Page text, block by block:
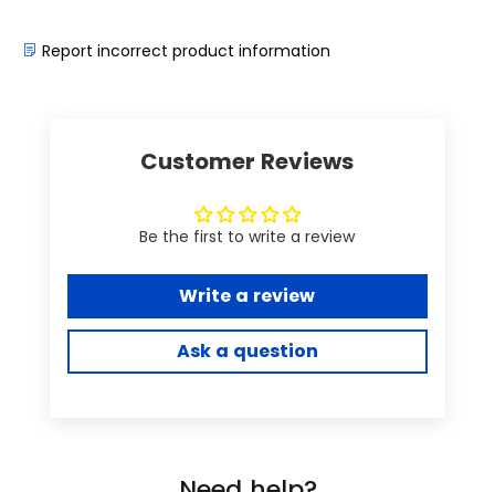
Report incorrect product information
Customer Reviews
Be the first to write a review
Write a review
Ask a question